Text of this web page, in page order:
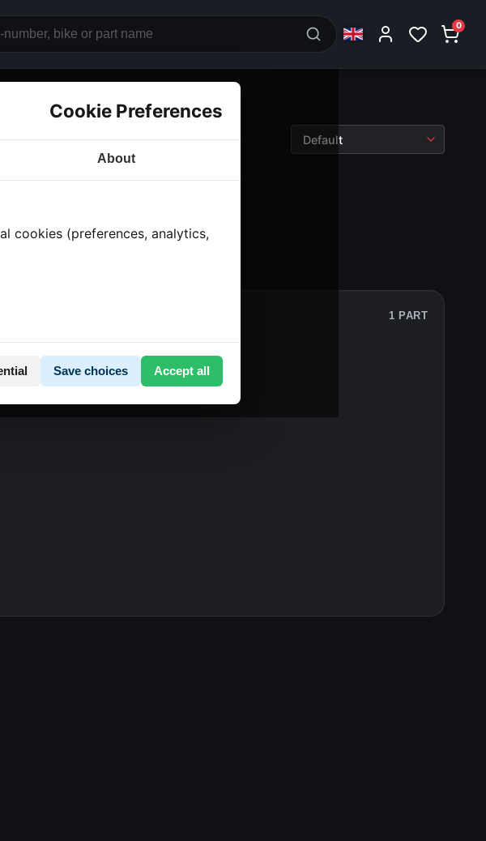
0
Cookie Preferences
About
cookies (preferences, analytics,
Save choices Accept all
1 PART